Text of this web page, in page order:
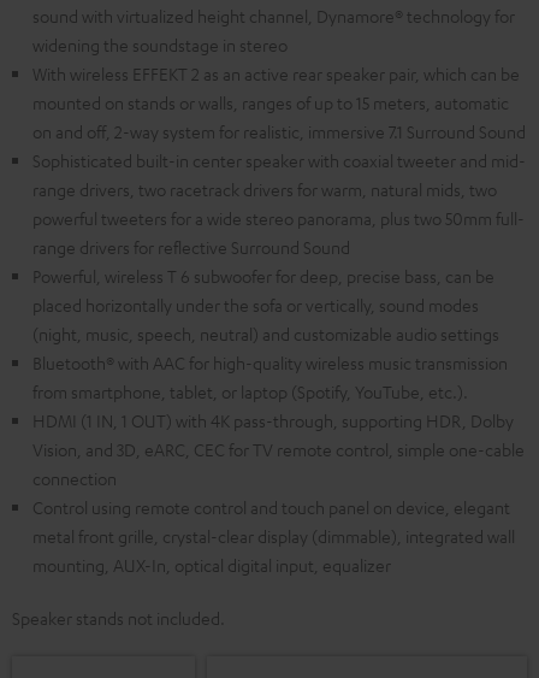
sound with virtualized height channel, Dynamore® technology for
widening the soundstage in stereo
With wireless EFFEKT 2 as an active rear speaker pair, which can be
mounted on stands or walls, ranges of up to 15 meters, automatic
on and off, 2-way system for realistic, immersive 7.1 Surround Sound
Sophisticated built-in center speaker with coaxial tweeter and mid-
range drivers, two racetrack drivers for warm, natural mids, two
powerful tweeters for a wide stereo panorama, plus two 50mm full-
range drivers for reflective Surround Sound
Powerful, wireless T 6 subwoofer for deep, precise bass, can be
placed horizontally under the sofa or vertically, sound modes
(night, music, speech, neutral) and customizable audio settings
Bluetooth® with AAC for high-quality wireless music transmission
from smartphone, tablet, or laptop (Spotify, YouTube, etc.).
HDMI (1 IN, 1 OUT) with 4K pass-through, supporting HDR, Dolby
Vision, and 3D, eARC, CEC for TV remote control, simple one-cable
connection
Control using remote control and touch panel on device, elegant
metal front grille, crystal-clear display (dimmable), integrated wall
mounting, AUX-In, optical digital input, equalizer
Speaker stands not included.